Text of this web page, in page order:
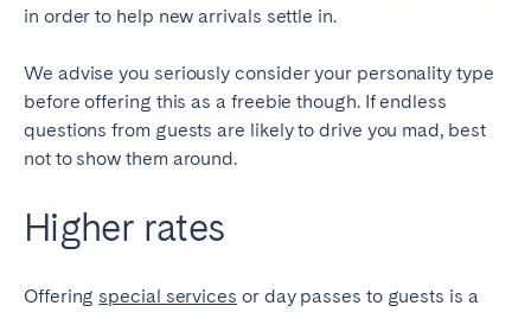
in order to help new arrivals settle in.
We advise you seriously consider your personality type
before offering this as a freebie though. If endless
questions from guests are likely to drive you mad, best
not to show them around.
Higher rates
Offering special services or day passes to guests is a